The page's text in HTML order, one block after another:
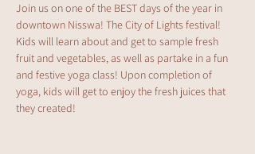
Join us on one of the BEST days of the year in
downtown Nisswa! The City of Lights festival!
Kids will learn about and get to sample fresh
fruit and vegetables, as well as partake in a fun
and festive yoga class! Upon completion of
yoga, kids will get to enjoy the fresh juices that
they created!